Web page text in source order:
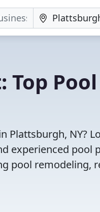
Top
Plattsburgh, NY?
experienced pool
pool remodeling,